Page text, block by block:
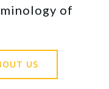
of
US